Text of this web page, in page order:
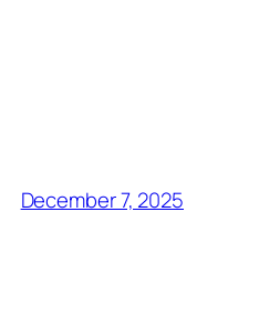
December 7, 2025